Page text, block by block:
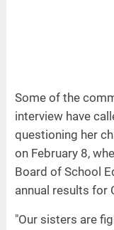
Some of the
interview have
questioning her
on February 8,
Board of School
annual results for
"Our sisters are